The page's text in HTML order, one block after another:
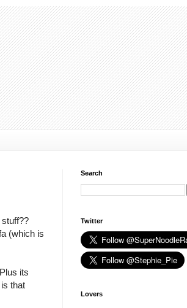
(which is
its
that
Search
Twitter
Lovers